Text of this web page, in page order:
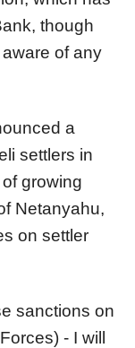
though
of any
a
i settlers in
growing
Netanyahu,
on settler
sanctions on
- I will